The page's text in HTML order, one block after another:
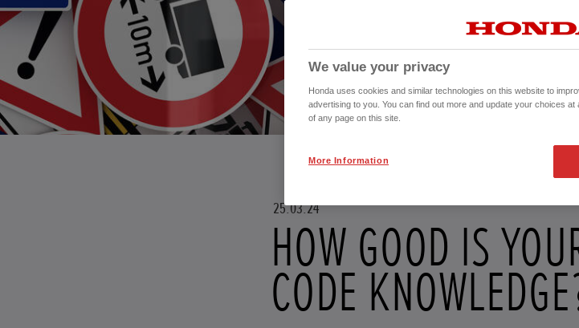
25.03.24
HOW GOOD IS
CODE
We value your privacy
Honda uses cookies and similar technologies on this website to
advertising to you. You can find out more and update your choices
of any page on this site.
More Information